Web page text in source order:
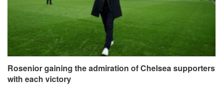
Rosenior gaining the admiration of Chelsea supporters
with each victory